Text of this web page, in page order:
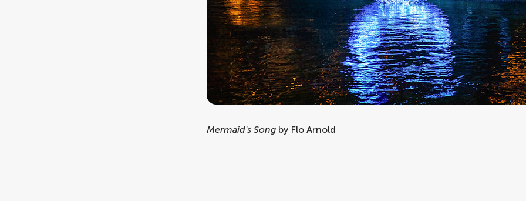
Mermaid's Song by Flo Arnold